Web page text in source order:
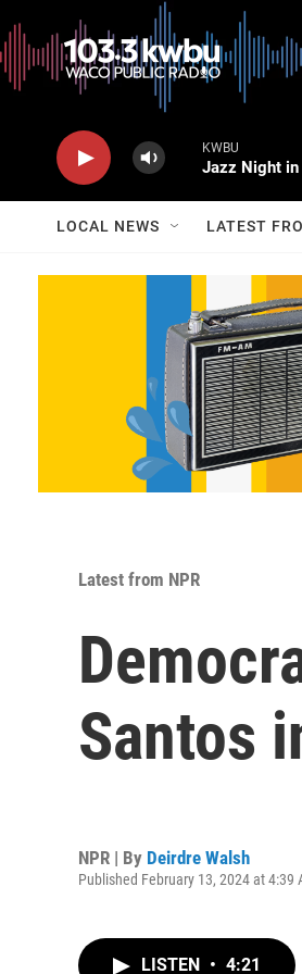
KWBU
Jazz Night
LOCAL NEWS LATEST
Latest from NPR
Santos
NPR | By Deirdre Walsh
Published February 13, 2024 at 4:39
LISTEN • 4:21